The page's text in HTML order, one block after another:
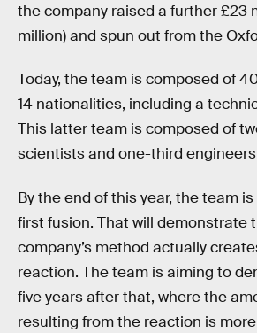
the company raised a further £23
million) and spun out from the
Today, the team is composed of
14 nationalities, including a
This latter team is composed of
scientists and one-third
By the end of this year, the team
first fusion. That will demonstrate
company’s method actually
reaction. The team is aiming to
five years after that, where the
resulting from the reaction is